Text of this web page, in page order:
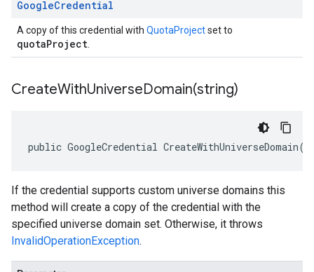
GoogleCredential
A copy of this credential with QuotaProjectset to
quotaProject
CreateWithUniverseDomain(string)
public GoogleCredential
If the credential supports custom universe domains this
method will create a copy of the credential with the
specified universe domain set. Otherwise, it throws
InvalidOperationException.